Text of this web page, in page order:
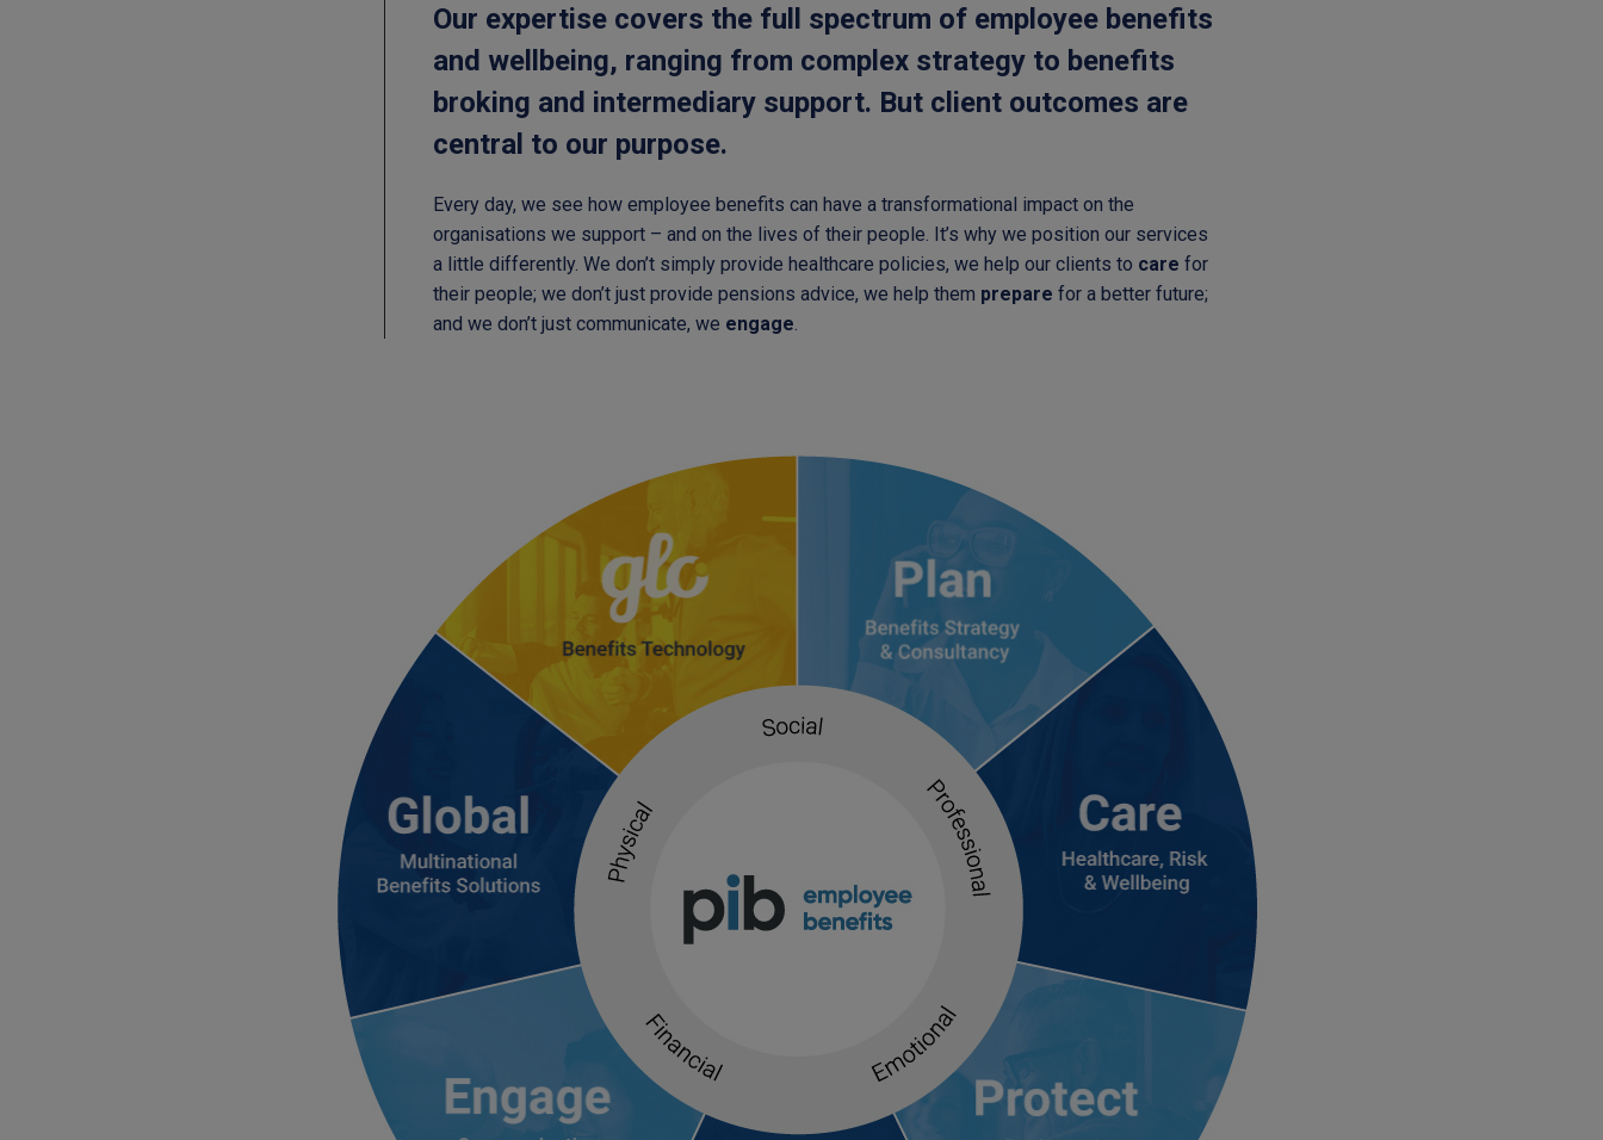
Our expertise covers the full spectrum of employee benefits
and wellbeing, ranging from complex strategy to benefits
broking and intermediary support. But client outcomes are
central to our purpose.
Every day, we see how employee benefits can have a transformational impact on the
organisations we support – and on the lives of their people. It’s why we position our services
a little differently. We don’t simply provide healthcare policies, we help our clients to care for
their people; we don’t just provide pensions advice, we help them prepare for a better future;
and we don’t just communicate, we engage